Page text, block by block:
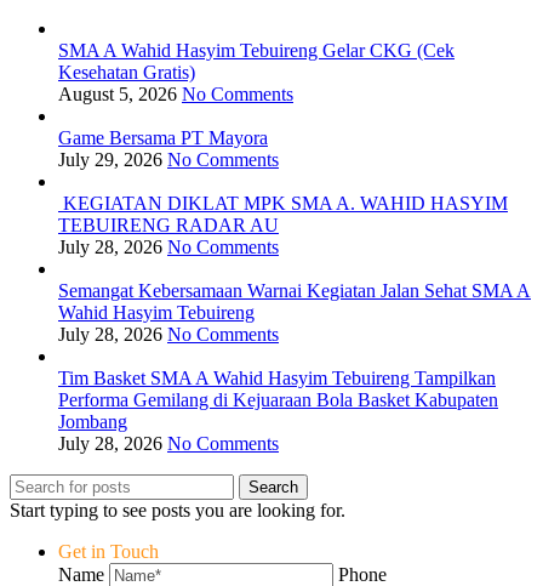
SMA A Wahid Hasyim Tebuireng Gelar CKG (Cek
Kesehatan Gratis)
August 5, 2026 No Comments
Game Bersama PT Mayora
July 29, 2026 No Comments
KEGIATAN DIKLAT MPK SMA A. WAHID HASYIM
TEBUIRENG RADAR AU
July 28, 2026 No Comments
Semangat Kebersamaan Warnai Kegiatan Jalan Sehat SMA A
Wahid Hasyim Tebuireng
July 28, 2026 No Comments
Tim Basket SMA A Wahid Hasyim Tebuireng Tampilkan
Performa Gemilang di Kejuaraan Bola Basket Kabupaten
Jombang
July 28, 2026 No Comments
Search
Start typing to see posts you are looking for.
Get in Touch
Name
Phone